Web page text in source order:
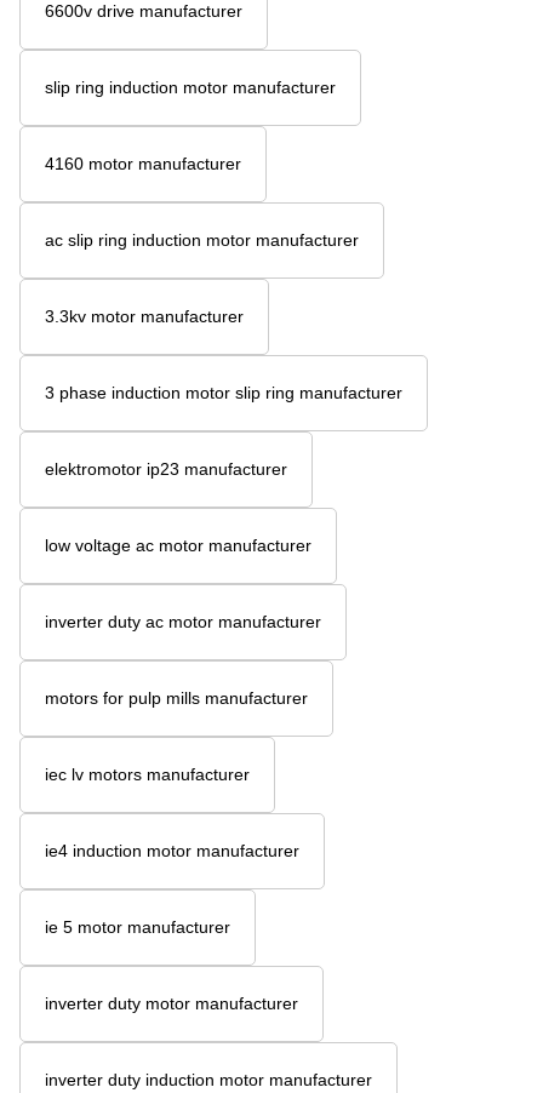
6600v drive manufacturer
slip ring induction motor manufacturer
4160 motor manufacturer
ac slip ring induction motor manufacturer
3.3kv motor manufacturer
3 phase induction motor slip ring manufacturer
elektromotor ip23 manufacturer
low voltage ac motor manufacturer
inverter duty ac motor manufacturer
motors for pulp mills manufacturer
iec lv motors manufacturer
ie4 induction motor manufacturer
ie 5 motor manufacturer
inverter duty motor manufacturer
inverter duty induction motor manufacturer